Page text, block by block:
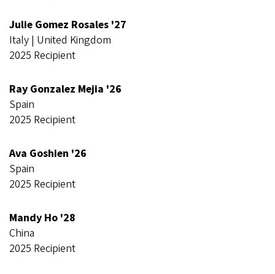
Julie Gomez Rosales '27
Italy | United Kingdom
2025 Recipient
Ray Gonzalez Mejia '26
Spain
2025 Recipient
Ava Goshien '26
Spain
2025 Recipient
Mandy Ho '28
China
2025 Recipient